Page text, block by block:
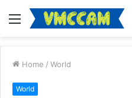
Menu
Home / World
World